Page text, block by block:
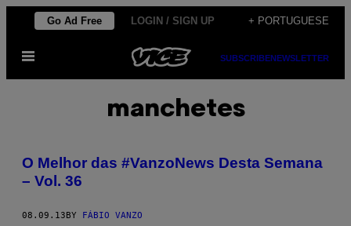
Skip
content
Go Ad Free LOGIN / SIGN UP + PORTUGUESE
Open
SUBSCRIBENEWSLETTER
manchetes
O Melhor das #VanzoNews Desta Semana
– Vol. 36
08.09.13 BY FÁBIO VANZO